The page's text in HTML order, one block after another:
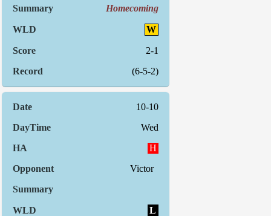
Homecoming
W
2-1
(6-5-2)
10-10
Wed
H
Victor
L